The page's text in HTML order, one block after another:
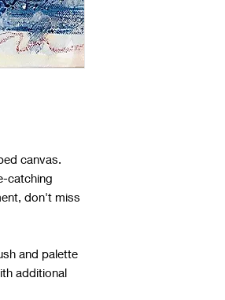
canvas.
catching
don't miss
and palette
additional